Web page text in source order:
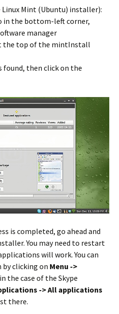
Mint (Ubuntu) installer):
in the bottom-left corner,
manager
the top of the mintInstall
found, then click on the
is completed, go ahead and
You may need to restart
will work. You can
clicking on Menu ->
the case of the Skype
-> All applications
there.